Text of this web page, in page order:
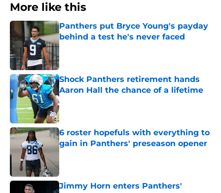
More like this
Panthers put Bryce Young's payday
behind a test he's never faced
Published by on Invalid Date
Shock Panthers retirement hands
Aaron Hall the chance of a lifetime
Published by on Invalid Date
6 roster hopefuls with everything to
gain in Panthers' preseason opener
Published by on Invalid Date
Jimmy Horn enters Panthers'